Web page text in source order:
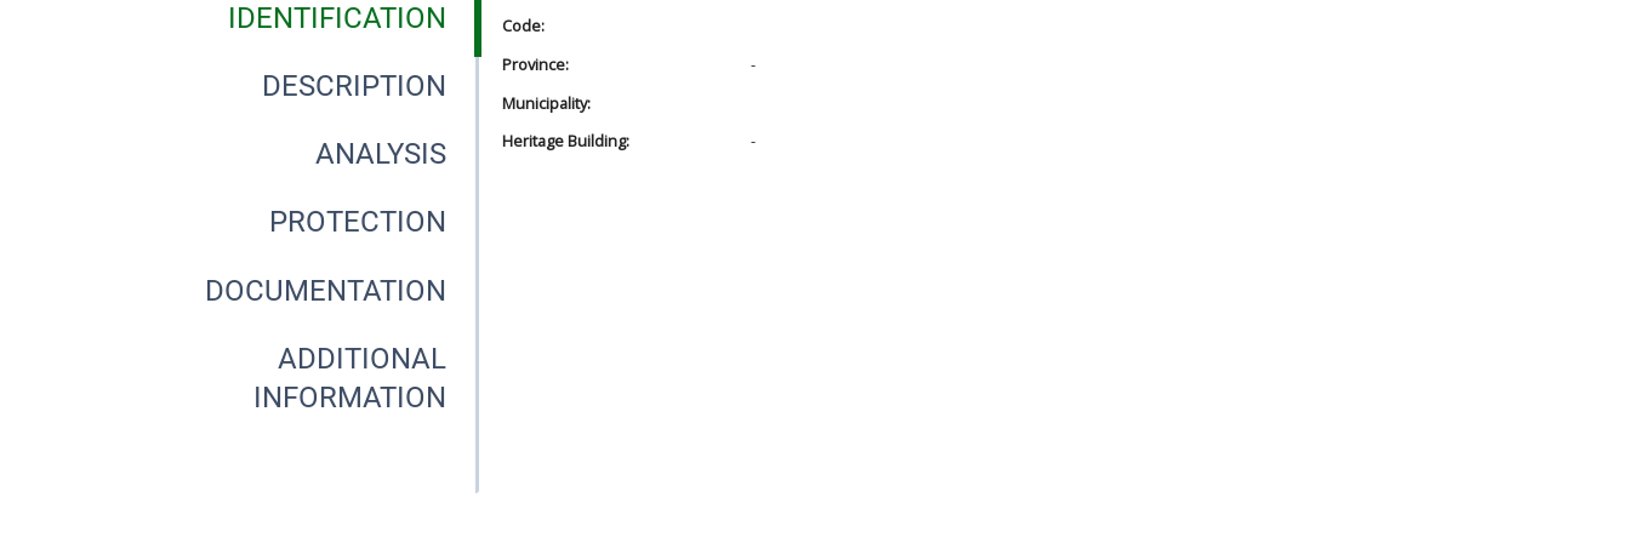
IDENTIFICATION
DESCRIPTION
ANALYSIS
PROTECTION
DOCUMENTATION
ADDITIONAL
INFORMATION
Code:
Province:
-
Municipality:
Heritage Building:
-